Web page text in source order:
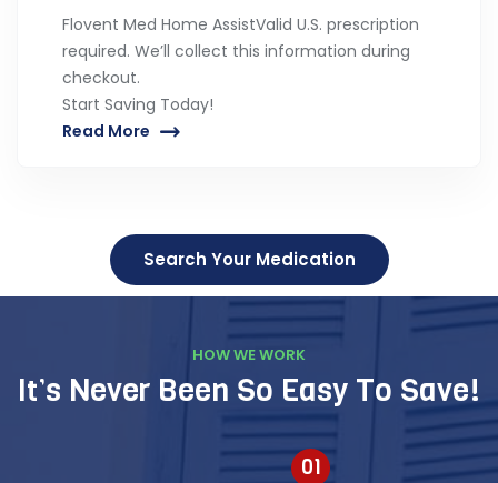
Flovent Med Home AssistValid U.S. prescription
required. We’ll collect this information during
checkout.
Start Saving Today!
Read More
Search Your Medication
HOW WE WORK
It’s Never Been So Easy To Save!
01